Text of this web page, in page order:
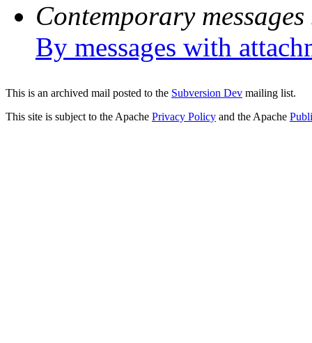
Contemporary
By messages with
This is an archived mail posted to the Subversion Dev mailing list.
This site is subject to the Apache Privacy Policy and the Apache